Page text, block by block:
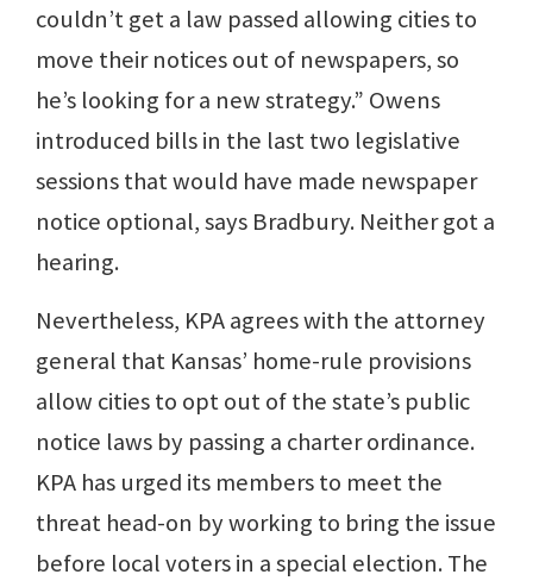
couldn’t get a law passed allowing cities to
move their notices out of newspapers, so
he’s looking for a new strategy.” Owens
introduced bills in the last two legislative
sessions that would have made newspaper
notice optional, says Bradbury. Neither got a
hearing.
Nevertheless, KPA agrees with the attorney
general that Kansas’ home-rule provisions
allow cities to opt out of the state’s public
notice laws by passing a charter ordinance.
KPA has urged its members to meet the
threat head-on by working to bring the issue
before local voters in a special election. The